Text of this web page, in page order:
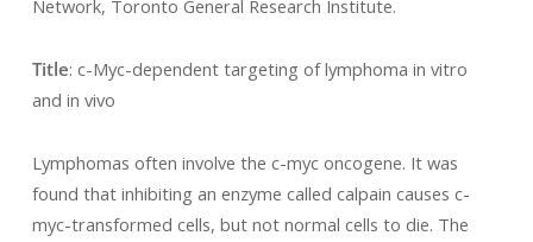
Network, Toronto General Research Institute.
Title: c-Myc-dependent targeting of lymphoma in vitro
and in vivo
Lymphomas often involve the c-myc oncogene. It was
found that inhibiting an enzyme called calpain causes c-
myc-transformed cells, but not normal cells to die. The